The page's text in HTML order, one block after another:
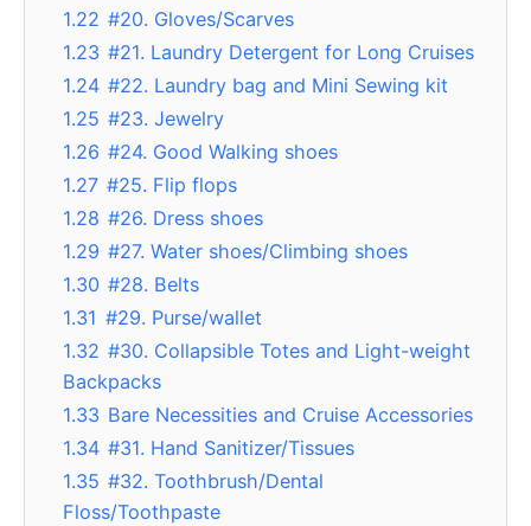
1.22 #20. Gloves/Scarves
1.23 #21. Laundry Detergent for Long Cruises
1.24 #22. Laundry bag and Mini Sewing kit
1.25 #23. Jewelry
1.26 #24. Good Walking shoes
1.27 #25. Flip flops
1.28 #26. Dress shoes
1.29 #27. Water shoes/Climbing shoes
1.30 #28. Belts
1.31 #29. Purse/wallet
1.32 #30. Collapsible Totes and Light-weight
Backpacks
1.33 Bare Necessities and Cruise Accessories
1.34 #31. Hand Sanitizer/Tissues
1.35 #32. Toothbrush/Dental
Floss/Toothpaste